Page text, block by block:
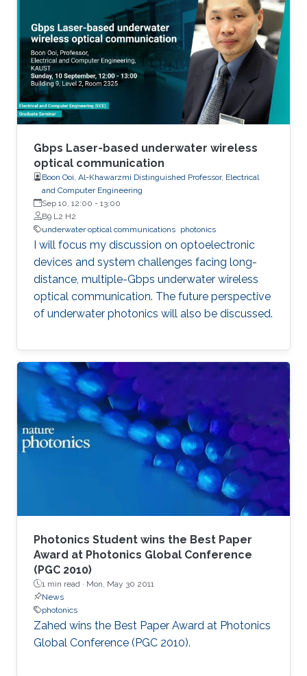
Intelligent Optoelectronics Hardware for
Neuromorphic Computing, Optoelectronic
Micro-Devices for Novel AR and VR Displays,
and Integrated Silicon Photonics. By covering
these varied areas, the class offers a
comprehensive understanding of
semiconductor photonics and its implications
in information technology, healthcare,
computing, and beyond.
Gbps Laser-based underwater wireless
optical communication
Boon Ooi, Al-Khawarzmi Distinguished Professor, Electrical
and Computer Engineering
Sep 10, 12:00 - 13:00
B9 L2 H2
underwater optical communications photonics
I will focus my discussion on optoelectronic
devices and system challenges facing long-
distance, multiple-Gbps underwater wireless
optical communication. The future perspective
of underwater photonics will also be discussed.
Photonics Student wins the Best Paper
Award at Photonics Global Conference
(PGC 2010)
1 min read · Mon, May 30 2011
News
photonics
Zahed wins the Best Paper Award at Photonics
Global Conference (PGC 2010). ​